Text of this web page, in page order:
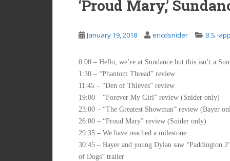
‘Proud Mary,’
January 19, 2018 ericdsnider B.S.-
0:00 – Hello, we’re at Sundance but this isn’t a
1:30 – “Phantom Thread” review
11:45 – “Den of Thieves” review
19:00 – “Forever My Girl” review (Snider only)
23:00 – “The Greatest Showman” review (Bayer
26:00 – “Proud Mary” review (Snider only)
29:35 – We have reached a milestone
30:45 – Bayer and young Dylan saw “Paddington
of Dogs” trailer